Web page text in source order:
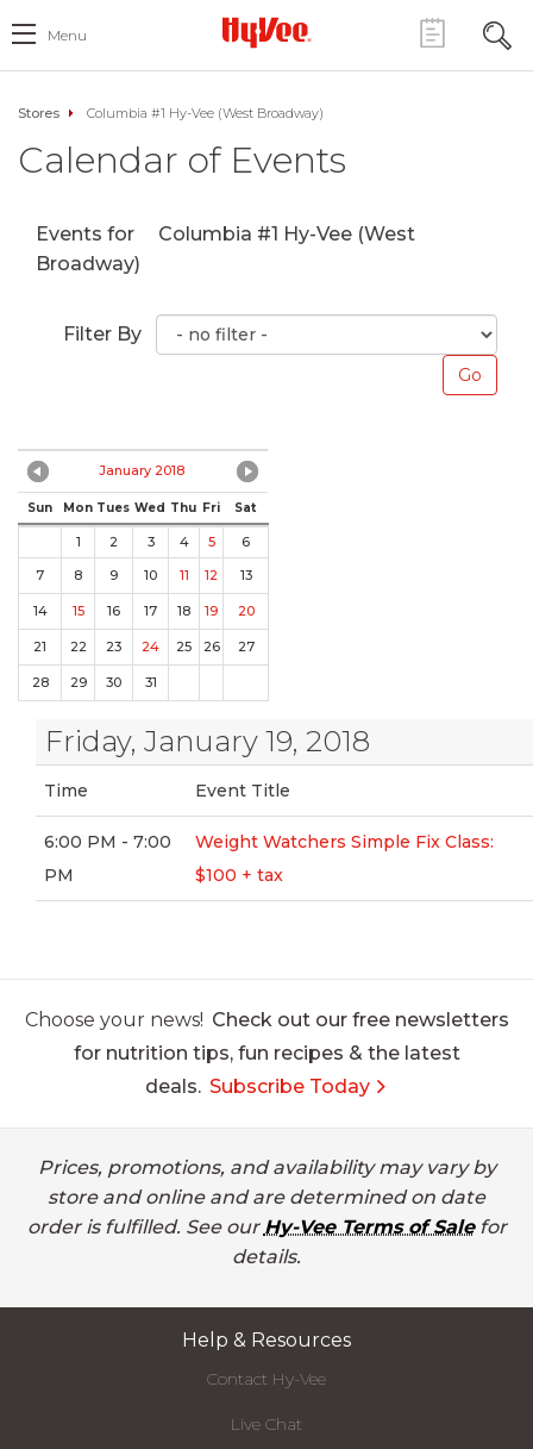
Menu
Stores Columbia #1 Hy-Vee (West Broadway)
Calendar of Events
Events for
Columbia #1 Hy-Vee (West
Broadway)
Filter By
January 2018
Sun Mon Tues Wed Thu Fri Sat
1 2 3 4 5
6
7
8 9 10 11 12 13
14 15 16 17 18 19 20
21 22 23 24 25 26 27
28 29 30 31
Friday, January 19, 2018
Time Event Title
6:00 PM - 7:00
PM
Weight Watchers Simple Fix Class:
$100 + tax
Choose your news! Check out our free newsletters
for nutrition tips, fun recipes & the latest
deals. Subscribe Today
Prices, promotions, and availability may vary by
store and online and are determined on date
order is fulfilled. See our Hy-Vee Terms of Salefor
details.
Help & Resources
Contact Hy-Vee
Live Chat